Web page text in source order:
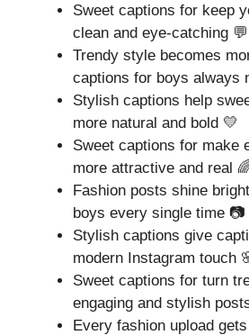
Sweet captions for keep
clean and eye-catching 💬
Trendy style becomes
captions for boys always
Stylish captions help
more natural and bold 💛
Sweet captions for make
more attractive and real
Fashion posts shine
boys every single time 📷
Stylish captions give
modern Instagram touch
Sweet captions for turn
engaging and stylish
Every fashion upload